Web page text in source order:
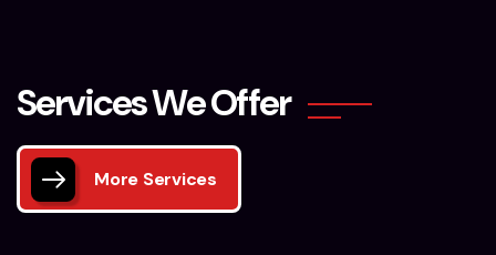
ServicesWeOffer
More Services